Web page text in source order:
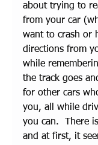
about trying to
from your car
want to crash or
directions from
while
the track goes
for other cars
you, all while
you can.  There
and at first, it